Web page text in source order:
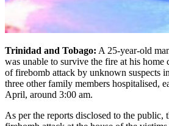
Trinidad and Tobago: A 25-year-old
was unable to survive the fire at his home
of firebomb attack by unknown suspects
three other family members hospitalised,
April, around 3:00 am.
As per the reports disclosed to the public,